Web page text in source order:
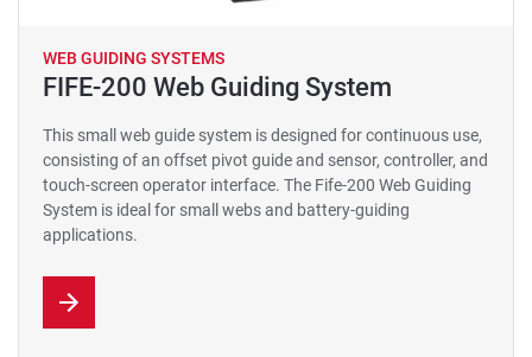
WEB GUIDING SYSTEMS
FIFE-200 Web Guiding System
This small web guide system is designed for continuous use,
consisting of an offset pivot guide and sensor, controller, and
touch-screen operator interface. The Fife-200 Web Guiding
System is ideal for small webs and battery-guiding
applications.